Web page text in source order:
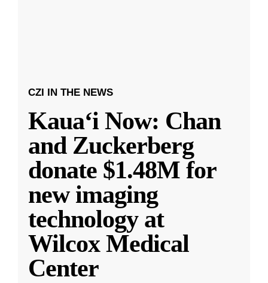
CZI IN THE NEWS
Kauaʻi Now: Chan
and Zuckerberg
donate $1.48M for
new imaging
technology at
Wilcox Medical
Center